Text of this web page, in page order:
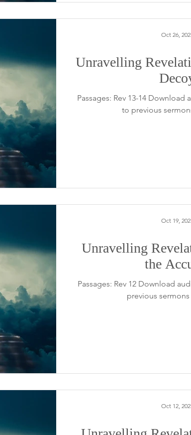
Unravelling
Passages: Rev 13-14
to previous
Oct 26,
Unravelling
the
Passages: Rev 12 Download
previous
Oct 19,
Oct 12,